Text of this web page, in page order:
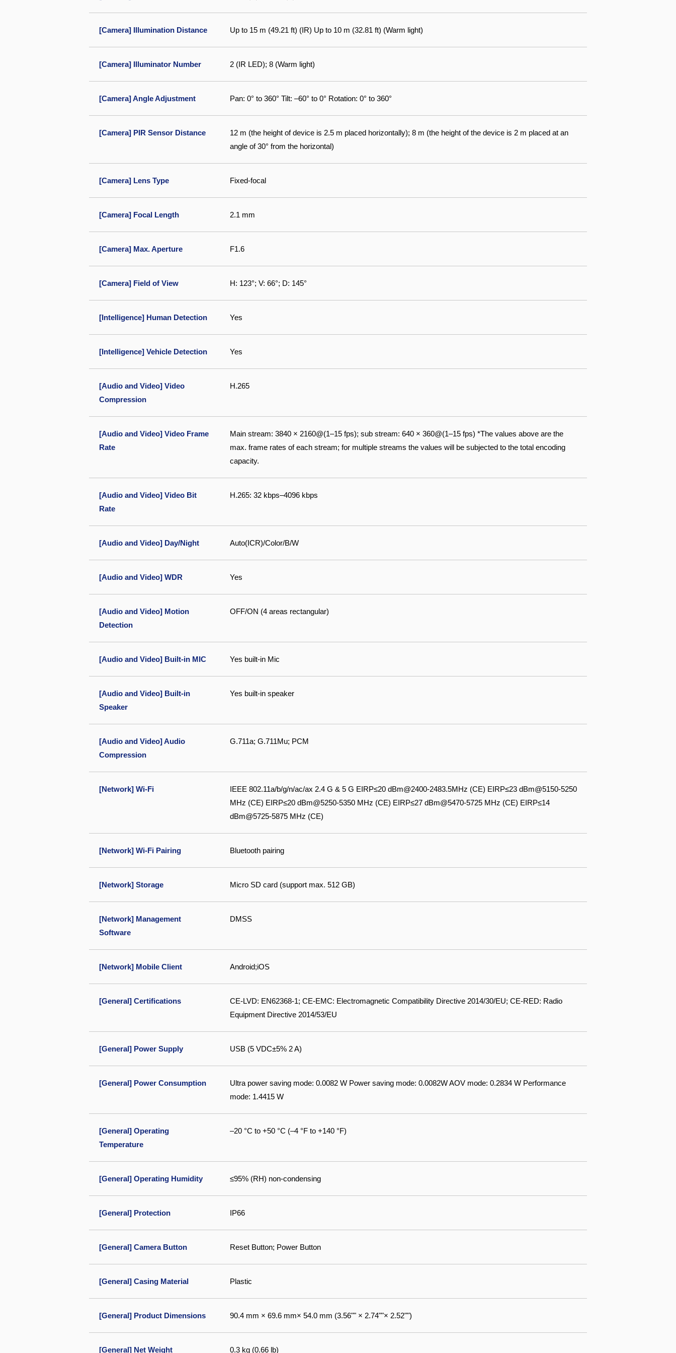
[Camera] Illumination Distance Up to 15 m (49.21 ft) (IR) Up to 10 m (32.81 ft) (Warm light)
[Camera] Illuminator Number 2 (IR LED); 8 (Warm light)
[Camera] Angle Adjustment Pan: 0° to 360° Tilt: –60° to 0° Rotation: 0° to 360°
[Camera] PIR Sensor Distance
12 m (the height of device is 2.5 m placed horizontally); 8 m (the height of the device is 2 m placed at an
angle of 30° from the horizontal)
[Camera] Lens Type Fixed-focal
[Camera] Focal Length 2.1 mm
[Camera] Max. Aperture F1.6
[Camera] Field of View H: 123°; V: 66°; D: 145°
[Intelligence] Human Detection Yes
[Intelligence] Vehicle Detection Yes
[Audio and Video] Video
Compression
H.265
[Audio and Video] Video Frame
Rate
Main stream: 3840 × 2160@(1–15 fps); sub stream: 640 × 360@(1–15 fps) *The values above are the
max. frame rates of each stream; for multiple streams the values will be subjected to the total encoding
capacity.
[Audio and Video] Video Bit
Rate
H.265: 32 kbps–4096 kbps
[Audio and Video] Day/Night Auto(ICR)/Color/B/W
[Audio and Video] WDR Yes
[Audio and Video] Motion
Detection
OFF/ON (4 areas rectangular)
[Audio and Video] Built-in MIC Yes built-in Mic
[Audio and Video] Built-in
Speaker
Yes built-in speaker
[Audio and Video] Audio
Compression
G.711a; G.711Mu; PCM
[Network] Wi-Fi
IEEE 802.11a/b/g/n/ac/ax 2.4 G & 5 G EIRP≤20 dBm@2400-2483.5MHz (CE) EIRP≤23 dBm@5150-5250
MHz (CE) EIRP≤20 dBm@5250-5350 MHz (CE) EIRP≤27 dBm@5470-5725 MHz (CE) EIRP≤14
dBm@5725-5875 MHz (CE)
[Network] Wi-Fi Pairing Bluetooth pairing
[Network] Storage Micro SD card (support max. 512 GB)
[Network] Management
Software
DMSS
[Network] Mobile Client Android;iOS
[General] Certifications
CE-LVD: EN62368-1; CE-EMC: Electromagnetic Compatibility Directive 2014/30/EU; CE-RED: Radio
Equipment Directive 2014/53/EU
[General] Power Supply USB (5 VDC±5% 2 A)
[General] Power Consumption
Ultra power saving mode: 0.0082 W Power saving mode: 0.0082W AOV mode: 0.2834 W Performance
mode: 1.4415 W
[General] Operating
Temperature
–20 °C to +50 °C (–4 °F to +140 °F)
[General] Operating Humidity ≤95% (RH) non-condensing
[General] Protection IP66
[General] Camera Button Reset Button; Power Button
[General] Casing Material Plastic
[General] Product Dimensions 90.4 mm × 69.6 mm× 54.0 mm (3.56"" × 2.74""× 2.52"")
[General] Net Weight 0.3 kg (0.66 lb)